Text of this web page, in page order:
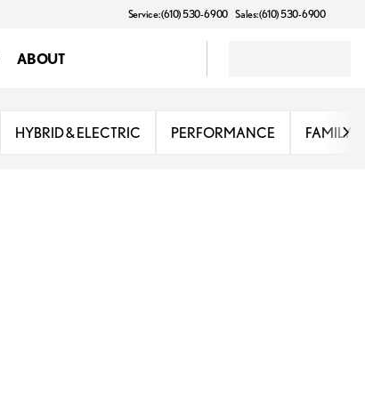
Service: (610) 530-6900 Sales: (610) 530-6900
ABOUT
HYBRID & ELECTRIC PERFORMANCE FAMILY